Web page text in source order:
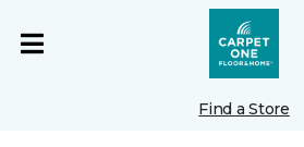
Find a Store